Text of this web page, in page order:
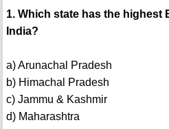
1. Which state has the
India?
a) Arunachal Pradesh
b) Himachal Pradesh
c) Jammu & Kashmir
d) Maharashtra